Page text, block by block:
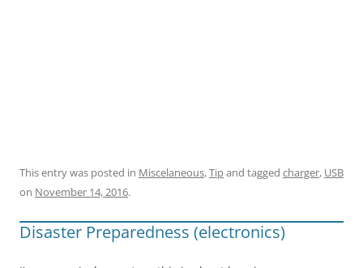
This entry was posted in Miscelaneous,Tipand tagged charger, USB
on November 14, 2016.
Disaster Preparedness (electronics)